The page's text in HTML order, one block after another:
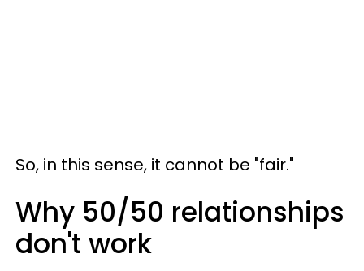
So, in this sense, it cannot be "fair."
Why 50/50 relationships
don't work